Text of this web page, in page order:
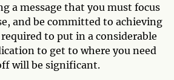
a message that you must focus
and be committed to achieving
to put in a considerable
to get to where you need
will be significant.